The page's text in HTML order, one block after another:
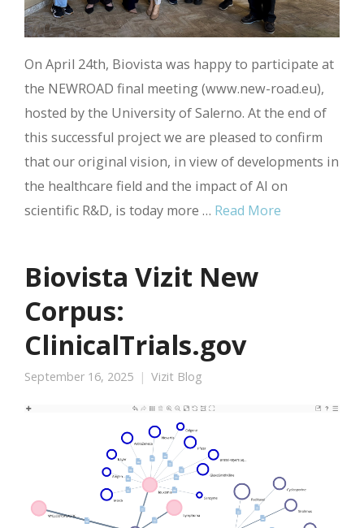
On April 24th, Biovista was happy to participate at
the NEWROAD final meeting (www.new-road.eu),
hosted by the University of Salerno. At the end of
this successful project we are pleased to confirm
that our original vision, in view of developments in
the healthcare field and the impact of AI on
scientific R&D, is today more … Read More
Biovista Vizit New
Corpus:
ClinicalTrials.gov
September 16, 2025 Vizit Blog